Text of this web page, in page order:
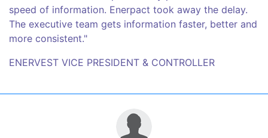
speed of information. Enerpact took away the delay.
The executive team gets information faster, better and
more consistent."
ENERVEST VICE PRESIDENT & CONTROLLER